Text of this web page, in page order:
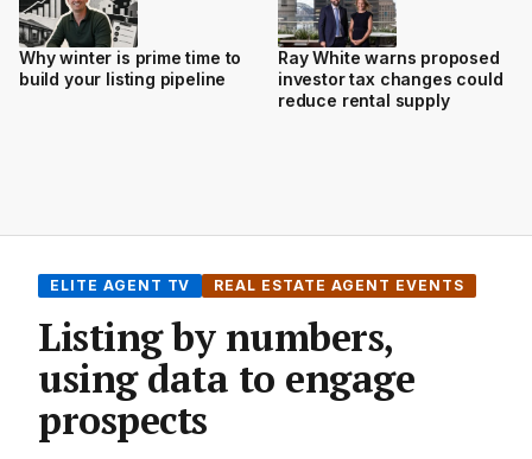
Why winter is prime time to
build your listing pipeline
Ray White warns proposed
investor tax changes could
reduce rental supply
ELITE AGENT TV REAL ESTATE AGENT EVENTS
Listing by numbers,
using data to engage
prospects